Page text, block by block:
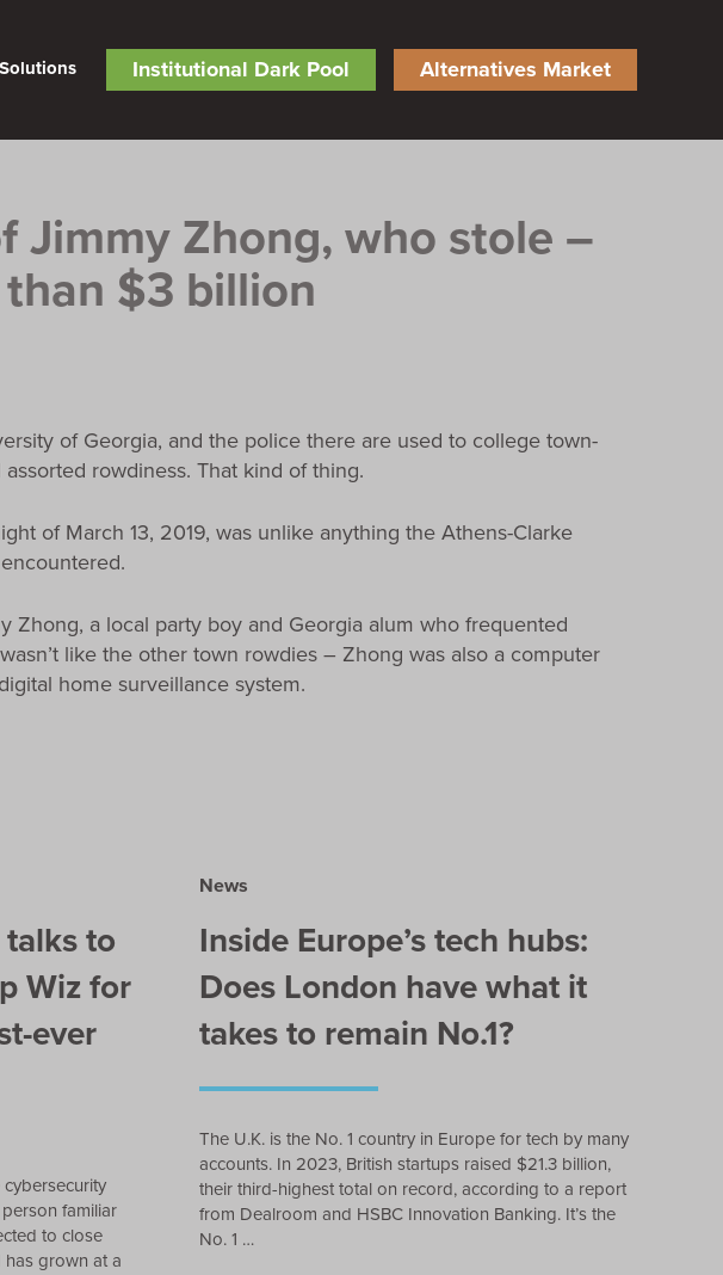
Alternatives Market
Institutional Dark Pool
Solutions
Jimmy Zhong, who stole –
$3 billion
of Georgia, and the police there are used to college town-
rowdiness. That kind of thing.
of March 13, 2019, was unlike anything the Athens-Clarke
Zhong, a local party boy and Georgia alum who frequented
like the other town rowdies – Zhong was also a computer
home surveillance system.
to
Wiz for
ever
familiar
to close
has grown at a
News
Inside Europe’s tech hubs:
Does London have what it
takes to remain No.1?
The U.K. is the No. 1 country in Europe for tech by many
accounts. In 2023, British startups raised $21.3 billion,
their third-highest total on record, according to a report
from Dealroom and HSBC Innovation Banking. It’s the
No. 1 …